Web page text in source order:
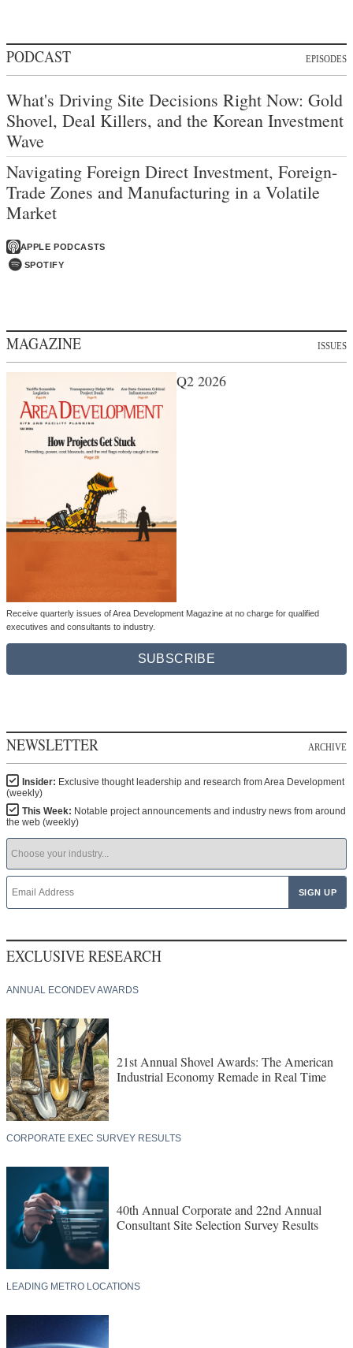
PODCAST EPISODES
What's Driving Site Decisions Right Now: Gold
Shovel, Deal Killers, and the Korean Investment
Wave
Navigating Foreign Direct Investment, Foreign-
Trade Zones and Manufacturing in a Volatile
Market
APPLE PODCASTS
SPOTIFY
MAGAZINE ISSUES
Q2 2026
Receive quarterly issues of Area Development Magazine at no charge for qualified
executives and consultants to industry.
SUBSCRIBE
NEWSLETTER ARCHIVE
Insider: Exclusive thought leadership and research from Area Development
(weekly)
This Week: Notable project announcements and industry news from around
the web (weekly)
EXCLUSIVE RESEARCH
ANNUAL ECONDEV AWARDS
21st Annual Shovel Awards: The American
Industrial Economy Remade in Real Time
CORPORATE EXEC SURVEY RESULTS
40th Annual Corporate and 22nd Annual
Consultant Site Selection Survey Results
LEADING METRO LOCATIONS